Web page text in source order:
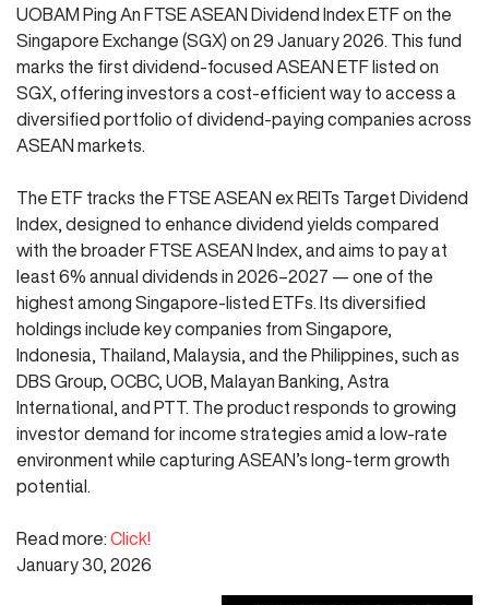
UOBAM Ping An FTSE ASEAN Dividend Index ETF on the
Singapore Exchange (SGX) on 29 January 2026. This fund
marks the first dividend-focused ASEAN ETF listed on
SGX, offering investors a cost-efficient way to access a
diversified portfolio of dividend-paying companies across
ASEAN markets.
The ETF tracks the FTSE ASEAN ex REITs Target Dividend
Index, designed to enhance dividend yields compared
with the broader FTSE ASEAN Index, and aims to pay at
least 6% annual dividends in 2026–2027 — one of the
highest among Singapore-listed ETFs. Its diversified
holdings include key companies from Singapore,
Indonesia, Thailand, Malaysia, and the Philippines, such as
DBS Group, OCBC, UOB, Malayan Banking, Astra
International, and PTT. The product responds to growing
investor demand for income strategies amid a low-rate
environment while capturing ASEAN’s long-term growth
potential.
Read more: Click!
January 30, 2026